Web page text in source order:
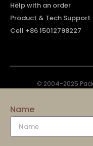
Help with an order
Product & Tech Support
Cell +86 15012798227
© 2004-2025
Name